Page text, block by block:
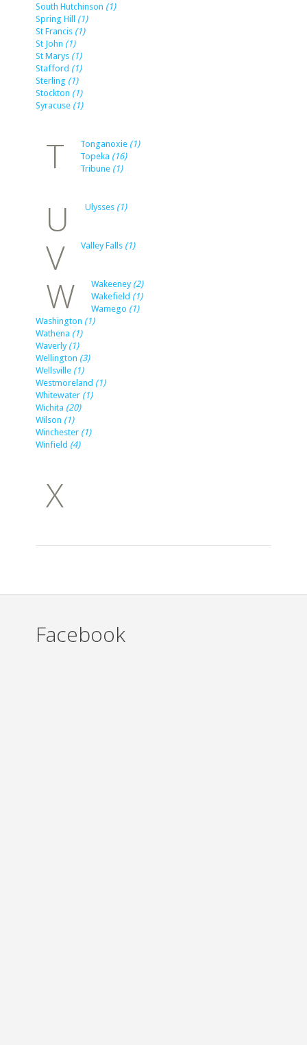
South Hutchinson (1)
Spring Hill (1)
St Francis (1)
St John (1)
St Marys (1)
Stafford (1)
Sterling (1)
Stockton (1)
Syracuse (1)
T Tonganoxie (1)
Topeka (16)
Tribune (1)
U Ulysses (1)
V Valley Falls (1)
W Wakeeney (2)
Wakefield (1)
Wamego (1)
Washington (1)
Wathena (1)
Waverly (1)
Wellington (3)
Wellsville (1)
Westmoreland (1)
Whitewater (1)
Wichita (20)
Wilson (1)
Winchester (1)
Winfield (4)
X
Facebook